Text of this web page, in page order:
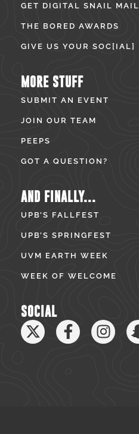
GET DIGITAL SNAIL MAIL
THE BORED AWARDS
GIVE US YOUR SOC[IAL]
MORE STUFF
SUBMIT AN EVENT
JOIN OUR TEAM
PEEPS
GOT A QUESTION?
AND FINALLY...
UPB’S FALLFEST
UPB’S SPRINGFEST
UVM EARTH WEEK
WEEK OF WELCOME
SOCIAL